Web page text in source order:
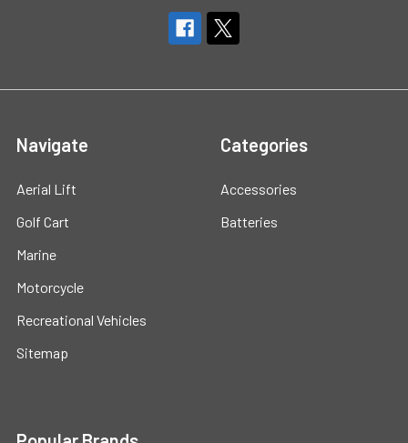
Navigate
Aerial Lift
Golf Cart
Marine
Motorcycle
Recreational Vehicles
Sitemap
Categories
Accessories
Batteries